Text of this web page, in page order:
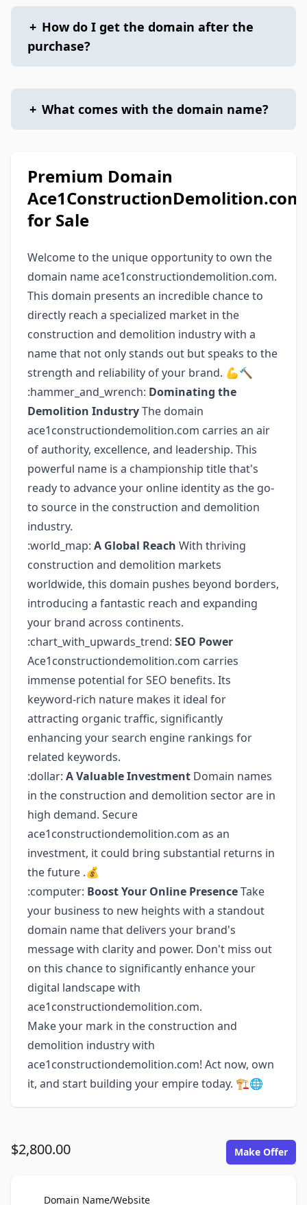
+ How do I get the domain after the
purchase?
+ What comes with the domain name?
Premium Domain
Ace1ConstructionDemolition.com
for Sale
Welcome to the unique opportunity to own the
domain name ace1constructiondemolition.com.
This domain presents an incredible chance to
directly reach a specialized market in the
construction and demolition industry with a
name that not only stands out but speaks to the
strength and reliability of your brand. 💪🔨
:hammer_and_wrench: Dominating the
Demolition IndustryThe domain
ace1constructiondemolition.com carries an air
of authority, excellence, and leadership. This
powerful name is a championship title that's
ready to advance your online identity as the go-
to source in the construction and demolition
industry.
:world_map: A Global Reach With thriving
construction and demolition markets
worldwide, this domain pushes beyond borders,
introducing a fantastic reach and expanding
your brand across continents.
:chart_with_upwards_trend: SEO Power
Ace1constructiondemolition.com carries
immense potential for SEO benefits. Its
keyword-rich nature makes it ideal for
attracting organic traffic, significantly
enhancing your search engine rankings for
related keywords.
:dollar: A Valuable Investment Domain names
in the construction and demolition sector are in
high demand. Secure
ace1constructiondemolition.com as an
investment, it could bring substantial returns in
the future .💰
:computer: Boost Your Online PresenceTake
your business to new heights with a standout
domain name that delivers your brand's
message with clarity and power. Don't miss out
on this chance to significantly enhance your
digital landscape with
ace1constructiondemolition.com.
Make your mark in the construction and
demolition industry with
ace1constructiondemolition.com! Act now, own
it, and start building your empire today. 🏗️🌐
$2,800.00 Make Offer
Domain Name/WebsiteFor Sale